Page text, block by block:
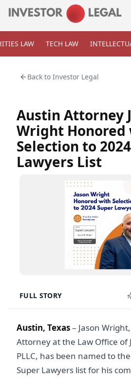
LAW TECH LAW
Back to Investor Legal
Austin Attorney
Wright Honored
Selection to
Lawyers List
FULL STORY
Austin, Texas– Jason
Attorney at the Law Office of
PLLC, has been named to
Super Lawyers list for his